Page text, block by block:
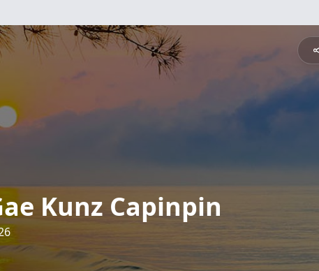
Kunz Capinpin